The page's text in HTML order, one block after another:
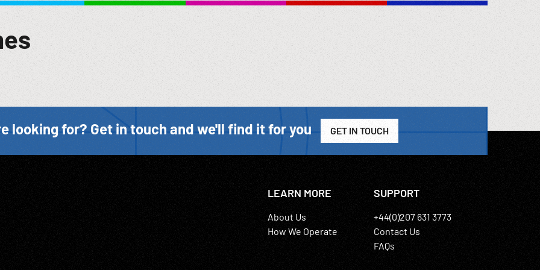
durch die Siedlung mit ihren schmucken Waldhaeuschen.
cabin in summertime. Women, men in shade talking; other cabins;
Ethnic Home Movies; Recreation; Roofraising ceremony,
looking for? Get in touch and we'll find it for you GET IN TOUCH
LEARN MORE
About Us
How We Operate
SUPPORT
+44(0)207 631 3773
Contact Us
FAQs